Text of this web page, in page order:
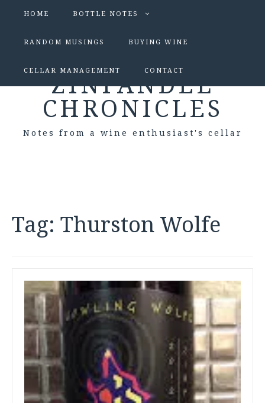
HOME BOTTLE NOTES
RANDOM MUSINGS BUYING WINE
CELLAR MANAGEMENT CONTACT
ZINFANDEL
CHRONICLES
Notes from a wine enthusiast's cellar
Tag: Thurston Wolfe